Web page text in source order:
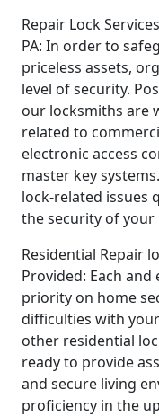
Repair Lock
PA: In order to
priceless assets,
level of security.
our locksmiths are
related to
electronic access
master key
lock-related issues
the security of your
Residential Repair
Provided: Each
priority on home
difficulties with
other residential
ready to provide
and secure living
proficiency in the